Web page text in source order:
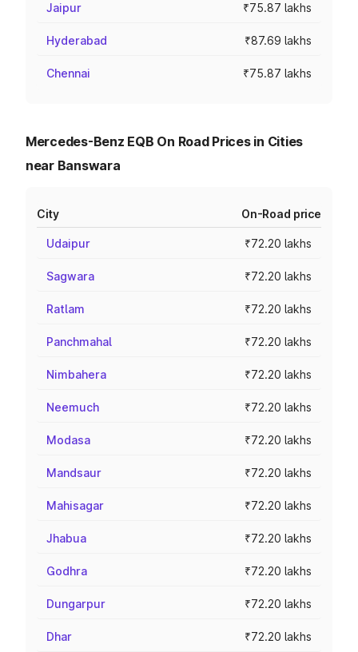
Jaipur ₹75.87 lakhs
Hyderabad ₹87.69 lakhs
Chennai ₹75.87 lakhs
Mercedes-Benz EQB On Road Prices in Cities
near Banswara
City On-Road price
Udaipur ₹72.20 lakhs
Sagwara ₹72.20 lakhs
Ratlam ₹72.20 lakhs
Panchmahal ₹72.20 lakhs
Nimbahera ₹72.20 lakhs
Neemuch ₹72.20 lakhs
Modasa ₹72.20 lakhs
Mandsaur ₹72.20 lakhs
Mahisagar ₹72.20 lakhs
Jhabua ₹72.20 lakhs
Godhra ₹72.20 lakhs
Dungarpur ₹72.20 lakhs
Dhar ₹72.20 lakhs